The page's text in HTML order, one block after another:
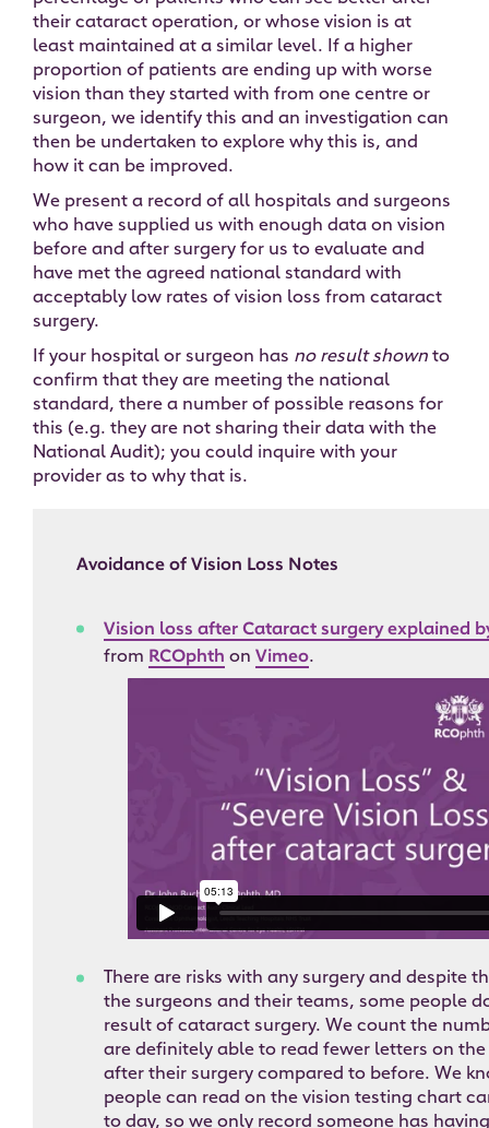
their cataract operation, or whose vision is at
least maintained at a similar level. If a higher
proportion of patients are ending up with worse
vision than they started with from one centre or
surgeon, we identify this and an investigation can
then be undertaken to explore why this is, and
how it can be improved.
We present a record of all hospitals and surgeons
who have supplied us with enough data on vision
before and after surgery for us to evaluate and
have met the agreed national standard with
acceptably low rates of vision loss from cataract
surgery.
If your hospital or surgeon has no result shown to
confirm that they are meeting the national
standard, there a number of possible reasons for
this (e.g. they are not sharing their data with the
National Audit); you could inquire with your
provider as to why that is.
Avoidance of Vision Loss Notes
Vision loss after Cataract surgery explained
from RCOphth on Vimeo.
There are risks with any surgery and despite
the surgeons and their teams, some people
result of cataract surgery. We count the
are definitely able to read fewer letters on
after their surgery compared to before. We
people can read on the vision testing chart
to day, so we only record someone has